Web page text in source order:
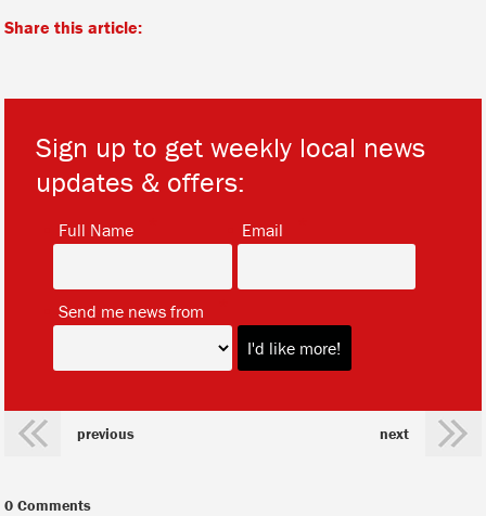
Share this article:
Sign up to get weekly local news
updates & offers:
Full Name Email
Send me news from
previous next
0 Comments